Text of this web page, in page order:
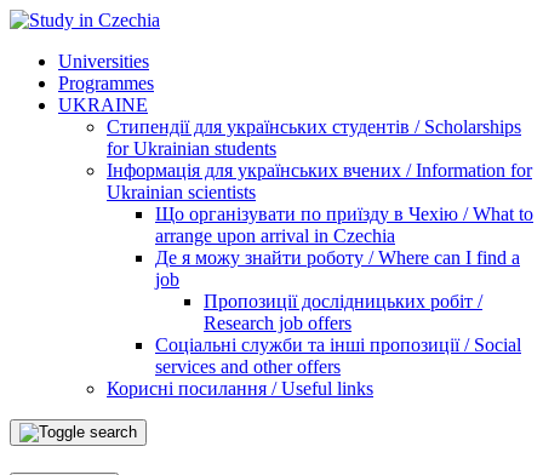
Universities
Programmes
UKRAINE
Стипендії для українських студентів / Scholarships
for Ukrainian students
Інформація для українських вчених / Information for
Ukrainian scientists
Що організувати по приїзду в Чехію / What to
arrange upon arrival in Czechia
Де я можу знайти роботу / Where can I find a
job
Пропозиції дослідницьких робіт /
Research job offers
Соціальні служби та інші пропозиції / Social
services and other offers
Корисні посилання / Useful links